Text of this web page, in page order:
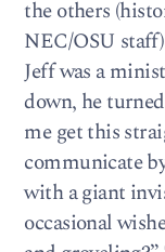
the others
NEC/OSU
Jeff was a
down, he
me get this
communicate
with a giant
occasional